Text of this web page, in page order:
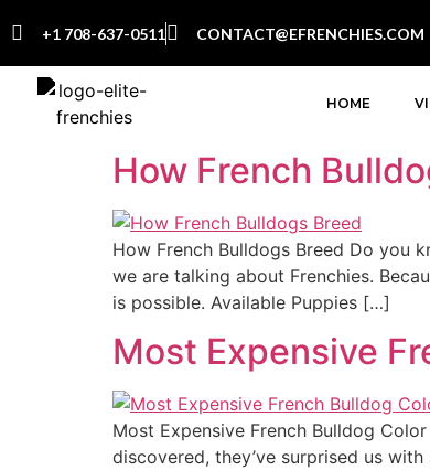
+1 708-637-0511 CONTACT@EFRENCHIES.COM
HOME
How French
How French Bulldogs Breed Do you
we are talking about Frenchies.
is possible. Available Puppies […]
Most Expensive
Most Expensive French Bulldog
discovered, they’ve surprised us